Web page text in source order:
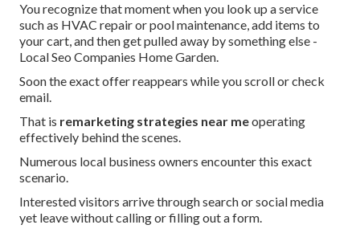
You recognize that moment when you look up a service
such as HVAC repair or pool maintenance, add items to
your cart, and then get pulled away by something else -
Local Seo Companies Home Garden.
Soon the exact offer reappears while you scroll or check
email.
That is remarketing strategies near meoperating
effectively behind the scenes.
Numerous local business owners encounter this exact
scenario.
Interested visitors arrive through search or social media
yet leave without calling or filling out a form.